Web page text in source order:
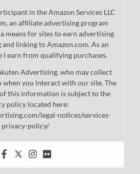
in the Amazon Services LLC
an affiliate advertising program
means for sites to earn advertising
linking to Amazon.com. As an
I earn from qualifying purchases.
Advertising, who may collect
you interact with our site. The
this information is subject to the
policy located here:
legal-notices/services-
privacy-policy/